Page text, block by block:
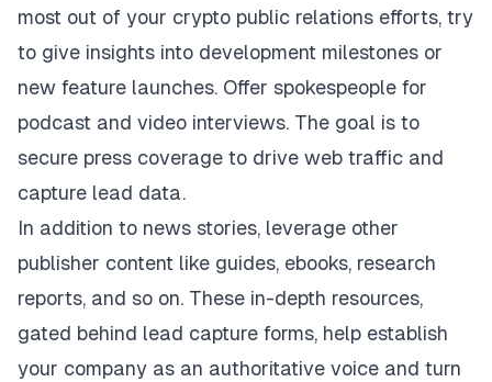
most out of your crypto public relations efforts, try
to give insights into development milestones or
new feature launches. Offer spokespeople for
podcast and video interviews. The goal is to
secure press coverage to drive web traffic and
capture lead data.
In addition to news stories, leverage other
publisher content like guides, ebooks, research
reports, and so on. These in-depth resources,
gated behind lead capture forms, help establish
your company as an authoritative voice and turn